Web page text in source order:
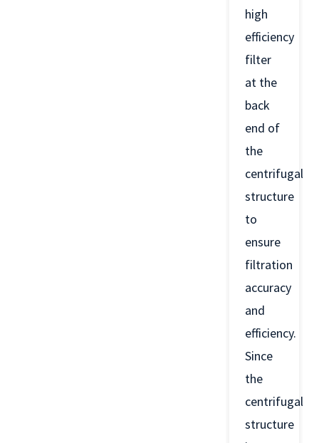
high
efficiency
filter
at the
back
end of
the
centrifugal
structure
to
ensure
filtration
accuracy
and
efficiency.
Since
the
centrifugal
structure